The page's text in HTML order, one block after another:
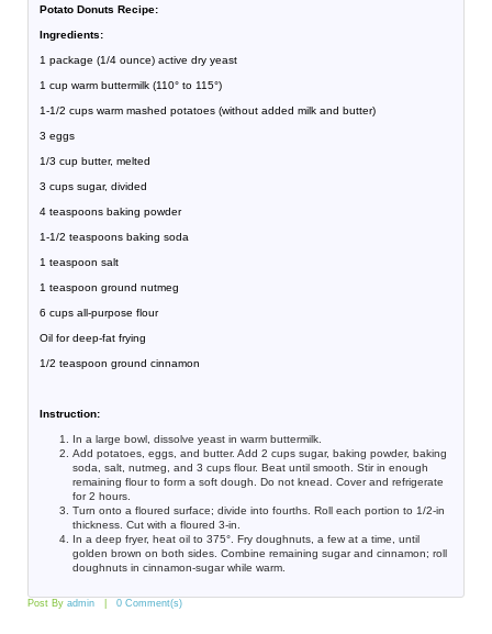
Potato Donuts Recipe:
Ingredients:
1 package (1/4 ounce) active dry yeast
1 cup warm buttermilk (110° to 115°)
1-1/2 cups warm mashed potatoes (without added milk and butter)
3 eggs
1/3 cup butter, melted
3 cups sugar, divided
4 teaspoons baking powder
1-1/2 teaspoons baking soda
1 teaspoon salt
1 teaspoon ground nutmeg
6 cups all-purpose flour
Oil for deep-fat frying
1/2 teaspoon ground cinnamon
Instruction:
In a large bowl, dissolve yeast in warm buttermilk.
Add potatoes, eggs, and butter. Add 2 cups sugar, baking powder, baking
soda, salt, nutmeg, and 3 cups flour. Beat until smooth. Stir in enough
remaining flour to form a soft dough. Do not knead. Cover and refrigerate
for 2 hours.
Turn onto a floured surface; divide into fourths. Roll each portion to 1/2-in
thickness. Cut with a floured 3-in.
In a deep fryer, heat oil to 375°. Fry doughnuts, a few at a time, until
golden brown on both sides. Combine remaining sugar and cinnamon; roll
doughnuts in cinnamon-sugar while warm.
Post By admin 0 Comment(s)